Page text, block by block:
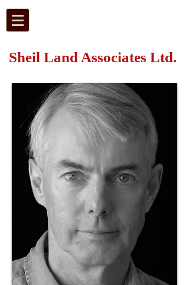
Sheil Land Associates Ltd.